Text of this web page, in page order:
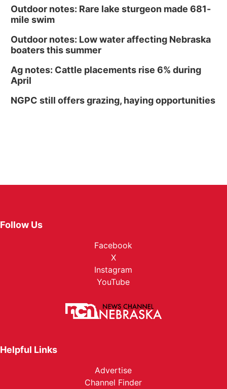
Outdoor notes: Rare lake sturgeon made 681-
mile swim
Outdoor notes: Low water affecting Nebraska
boaters this summer
Ag notes: Cattle placements rise 6% during
April
NGPC still offers grazing, haying opportunities
Follow Us
Facebook
X
Instagram
YouTube
Helpful Links
Advertise
Channel Finder